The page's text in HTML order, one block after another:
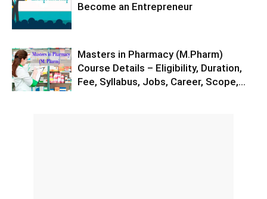
Become an Entrepreneur
Masters in Pharmacy (M.Pharm)
Course Details – Eligibility, Duration,
Fee, Syllabus, Jobs, Career, Scope,...